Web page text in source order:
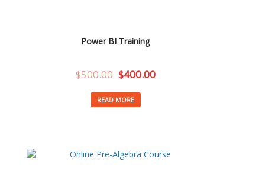
Power BI Training
$500.00 $400.00
READ MORE